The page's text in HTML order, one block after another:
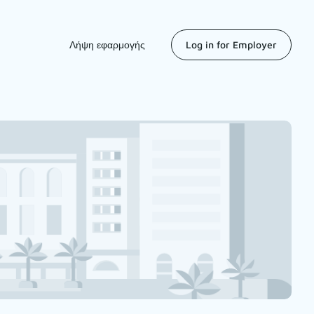
Λήψη εφαρμογής Log in for Employer